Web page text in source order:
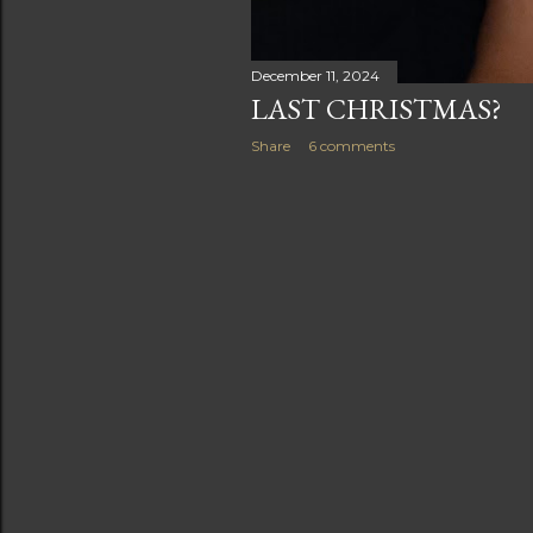
December 11, 2024
LAST CHRISTMAS?
Share 6 comments